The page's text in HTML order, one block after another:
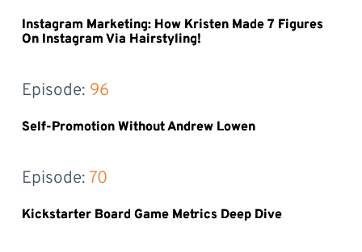
Instagram Marketing: How Kristen Made 7 Figures
On Instagram Via Hairstyling!
Episode: 96
Self-Promotion Without Andrew Lowen
Episode: 70
Kickstarter Board Game Metrics Deep Dive